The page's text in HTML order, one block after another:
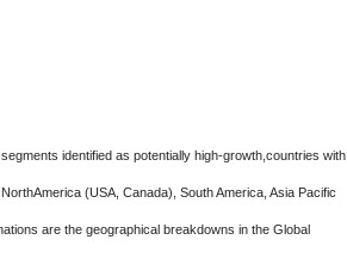
identified as potentially high-growth,countries with
(USA, Canada), South America, Asia Pacific
are the geographical breakdowns in the Global